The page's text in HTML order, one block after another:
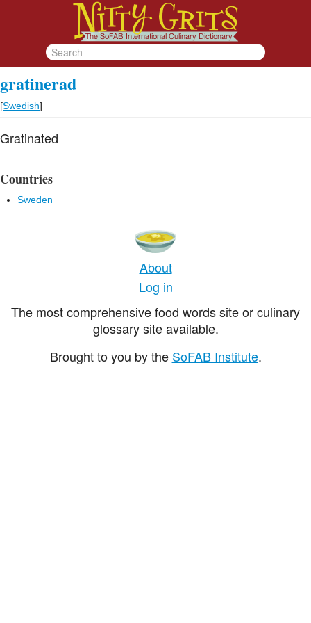
gratinerad
[Swedish]
Gratinated
Countries
Sweden
About
Log in
The most comprehensive food words site or culinary
glossary site available.
Brought to you by the SoFAB Institute.